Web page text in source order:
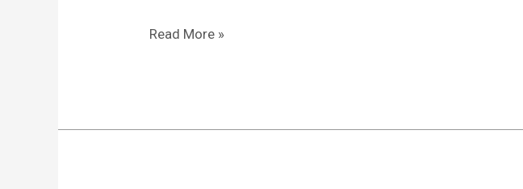
Read More »